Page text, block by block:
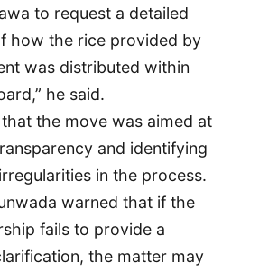
to request a detailed
how the rice provided by
was distributed within
he said.
the move was aimed at
and identifying
in the process.
warned that if the
fails to provide a
the matter may